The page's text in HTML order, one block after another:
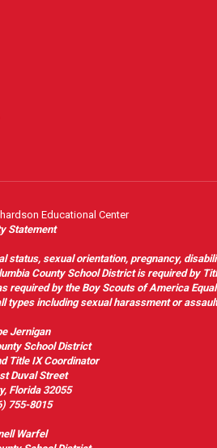
Educational Center
Statement
sexual orientation, pregnancy,
County School District is required by
by the Boy Scouts of America
including sexual harassment or
Jernigan
School District
Title IX Coordinator
Duval Street
Florida 32055
755-8015
Warfel